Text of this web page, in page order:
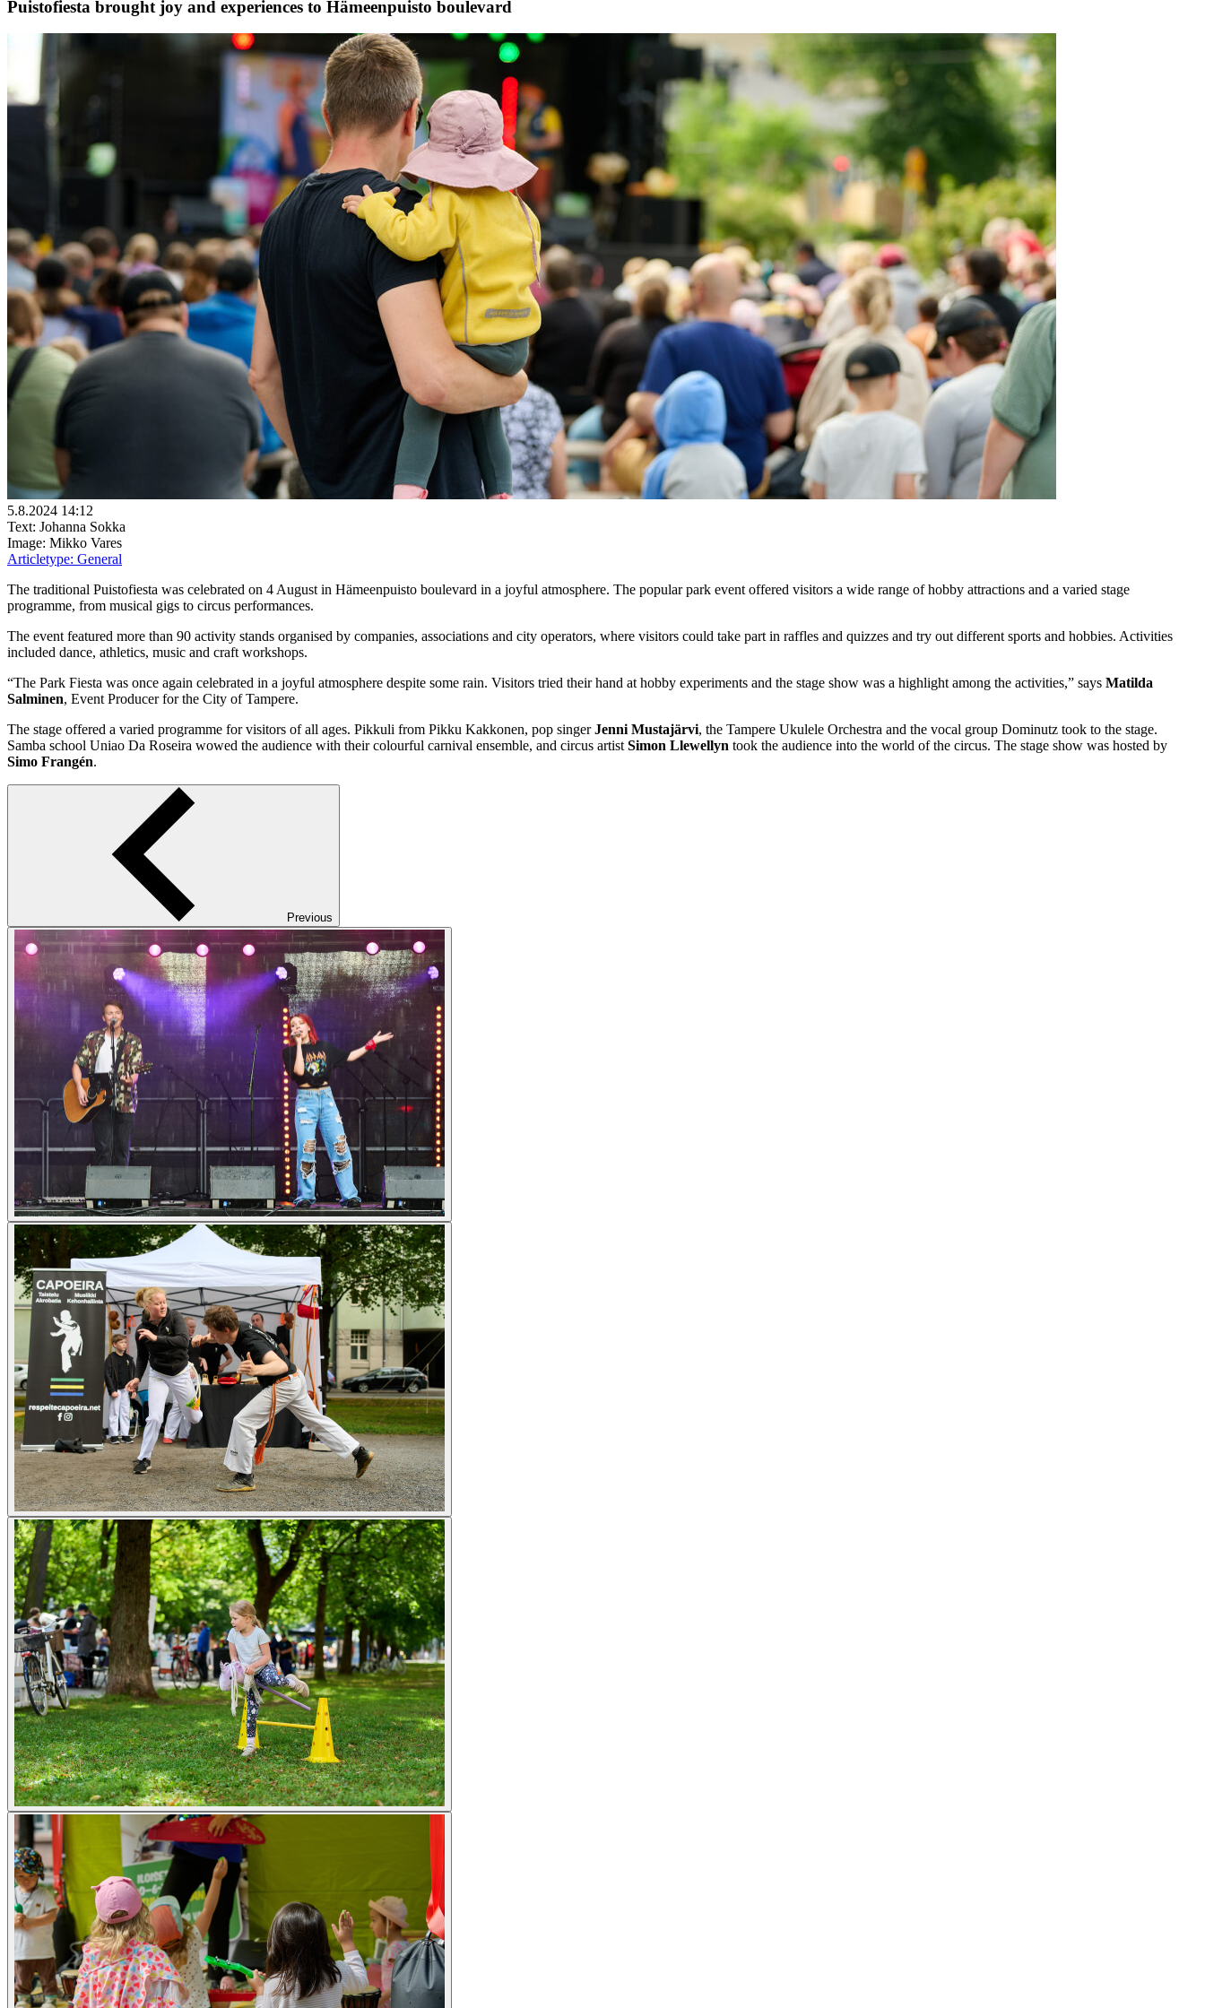
Puistofiesta brought joy and experiences to Hämeenpuisto boulevard
5.8.2024 14:12
Text: Johanna Sokka
Image: Mikko Vares
Articletype: General
The traditional Puistofiesta was celebrated on 4 August in Hämeenpuisto boulevard in a joyful atmosphere. The popular park event offered visitors a wide range of hobby attractions and a varied stage
programme, from musical gigs to circus performances.
The event featured more than 90 activity stands organised by companies, associations and city operators, where visitors could take part in raffles and quizzes and try out different sports and hobbies. Activities
included dance, athletics, music and craft workshops.
“The Park Fiesta was once again celebrated in a joyful atmosphere despite some rain. Visitors tried their hand at hobby experiments and the stage show was a highlight among the activities,” says Matilda
Salminen, Event Producer for the City of Tampere.
The stage offered a varied programme for visitors of all ages. Pikkuli from Pikku Kakkonen, pop singerJenni Mustajärvi, the Tampere Ukulele Orchestra and the vocal group Dominutz took to the stage.
Samba school Uniao Da Roseira wowed the audience with their colourful carnival ensemble, and circus artistSimon Llewellyn took the audience into the world of the circus. The stage show was hosted by
Simo Frangén.
Previous